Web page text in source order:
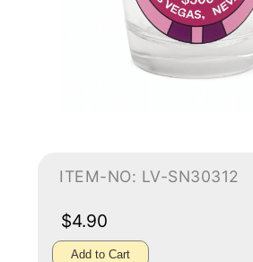
ITEM-NO: LV-SN30312
$4.90
Add to Cart